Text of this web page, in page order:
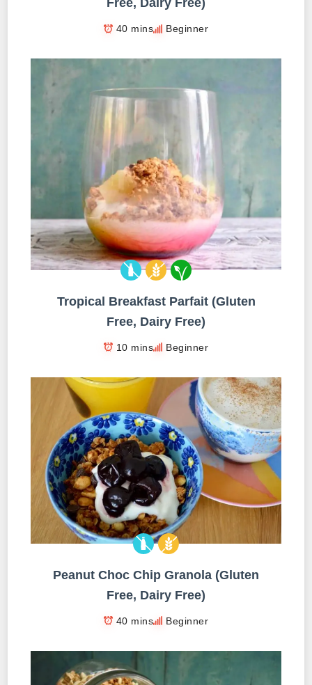
Free, Dairy Free)
40 mins Beginner
Tropical Breakfast Parfait (Gluten
Free, Dairy Free)
10 mins Beginner
Peanut Choc Chip Granola (Gluten
Free, Dairy Free)
40 mins Beginner